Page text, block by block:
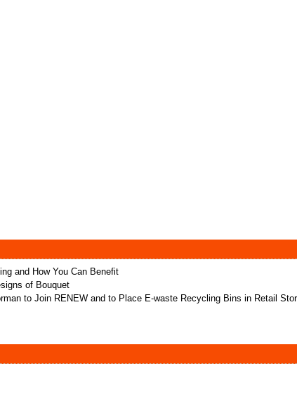
and How You Can Benefit
of Bouquet
to Join RENEW and to Place E-waste Recycling Bins in Retail